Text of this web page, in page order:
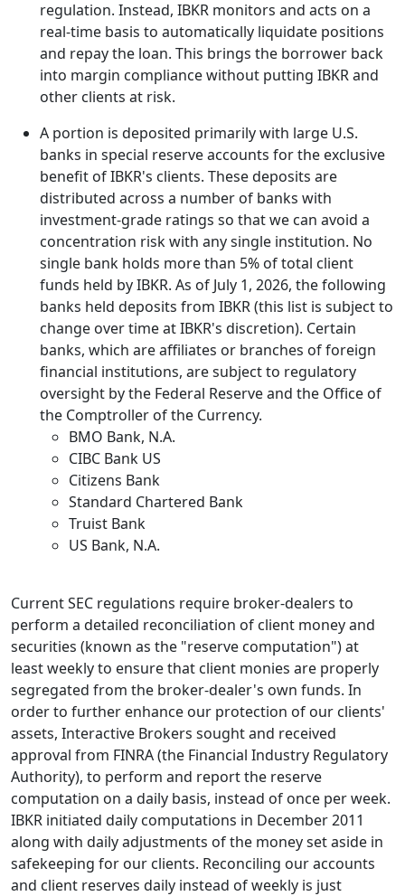
regulation. Instead, IBKR monitors and acts on a
real-time basis to automatically liquidate positions
and repay the loan. This brings the borrower back
into margin compliance without putting IBKR and
other clients at risk.
A portion is deposited primarily with large U.S.
banks in special reserve accounts for the exclusive
benefit of IBKR's clients. These deposits are
distributed across a number of banks with
investment-grade ratings so that we can avoid a
concentration risk with any single institution. No
single bank holds more than 5% of total client
funds held by IBKR. As of July 1, 2026, the following
banks held deposits from IBKR (this list is subject to
change over time at IBKR's discretion). Certain
banks, which are affiliates or branches of foreign
financial institutions, are subject to regulatory
oversight by the Federal Reserve and the Office of
the Comptroller of the Currency.
BMO Bank, N.A.
CIBC Bank US
Citizens Bank
Standard Chartered Bank
Truist Bank
US Bank, N.A.
Current SEC regulations require broker-dealers to
perform a detailed reconciliation of client money and
securities (known as the "reserve computation") at
least weekly to ensure that client monies are properly
segregated from the broker-dealer's own funds. In
order to further enhance our protection of our clients'
assets, Interactive Brokers sought and received
approval from FINRA (the Financial Industry Regulatory
Authority), to perform and report the reserve
computation on a daily basis, instead of once per week.
IBKR initiated daily computations in December 2011
along with daily adjustments of the money set aside in
safekeeping for our clients. Reconciling our accounts
and client reserves daily instead of weekly is just